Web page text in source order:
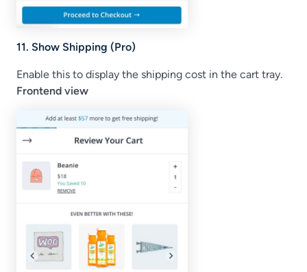
11. Show Shipping (Pro)
Enable this to display the shipping cost in the cart tray.
Frontend view